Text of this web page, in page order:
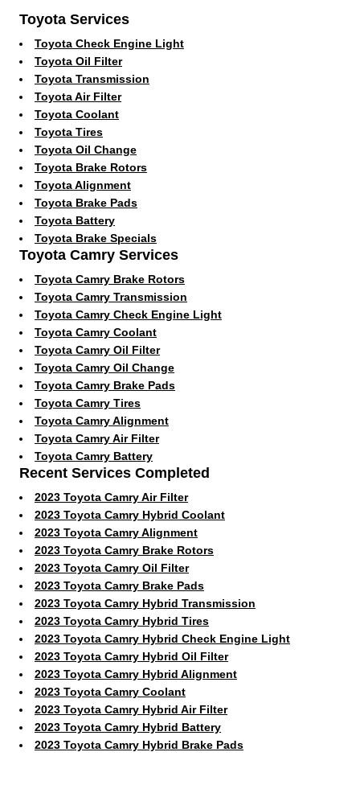
Toyota Services
Toyota Check Engine Light
Toyota Oil Filter
Toyota Transmission
Toyota Air Filter
Toyota Coolant
Toyota Tires
Toyota Oil Change
Toyota Brake Rotors
Toyota Alignment
Toyota Brake Pads
Toyota Battery
Toyota Brake Specials
Toyota Camry Services
Toyota Camry Brake Rotors
Toyota Camry Transmission
Toyota Camry Check Engine Light
Toyota Camry Coolant
Toyota Camry Oil Filter
Toyota Camry Oil Change
Toyota Camry Brake Pads
Toyota Camry Tires
Toyota Camry Alignment
Toyota Camry Air Filter
Toyota Camry Battery
Recent Services Completed
2023 Toyota Camry Air Filter
2023 Toyota Camry Hybrid Coolant
2023 Toyota Camry Alignment
2023 Toyota Camry Brake Rotors
2023 Toyota Camry Oil Filter
2023 Toyota Camry Brake Pads
2023 Toyota Camry Hybrid Transmission
2023 Toyota Camry Hybrid Tires
2023 Toyota Camry Hybrid Check Engine Light
2023 Toyota Camry Hybrid Oil Filter
2023 Toyota Camry Hybrid Alignment
2023 Toyota Camry Coolant
2023 Toyota Camry Hybrid Air Filter
2023 Toyota Camry Hybrid Battery
2023 Toyota Camry Hybrid Brake Pads